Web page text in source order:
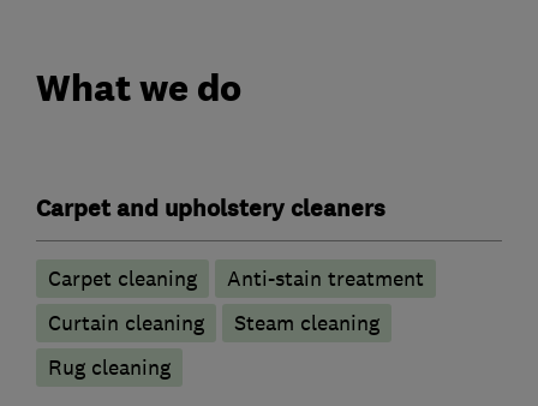
What we do
Carpet and upholstery cleaners
Carpet cleaning
Anti-stain treatment
Curtain cleaning
Steam cleaning
Rug cleaning